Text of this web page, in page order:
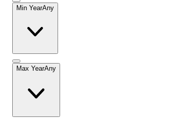
Min YearAny
Max YearAny